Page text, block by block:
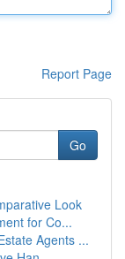
Report Page
Go
Look
for Co...
Agents ...